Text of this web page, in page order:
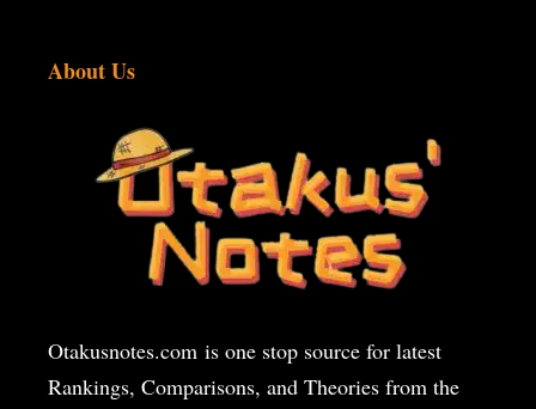
About Us
Otakusnotes.com is one stop source for latest
Rankings, Comparisons, and Theories from the